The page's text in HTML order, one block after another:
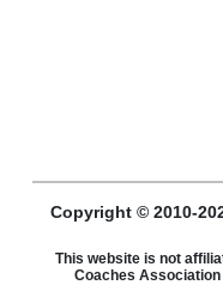
Copyright © 2010-
This website is not
Coaches